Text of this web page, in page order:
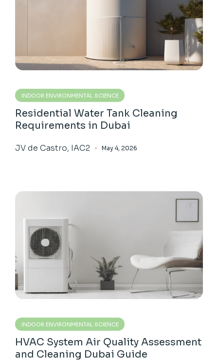
INDOOR ENVIRONMENTAL SCIENCE
Residential Water Tank Cleaning
Requirements in Dubai
JV de Castro, IAC2 May 4, 2026
INDOOR ENVIRONMENTAL SCIENCE
HVAC System Air Quality Assessment
and Cleaning Dubai Guide